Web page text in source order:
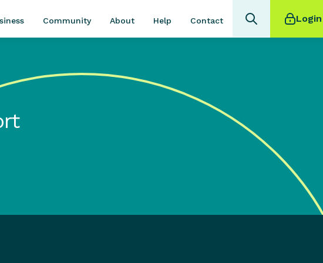
Community About Help Contact Login